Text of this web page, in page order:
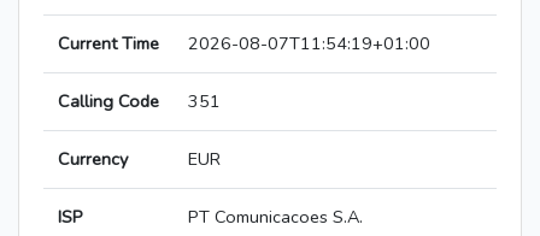
Current Time 2026-08-07T11:54:19+01:00
Calling Code 351
Currency EUR
ISP PT Comunicacoes S.A.